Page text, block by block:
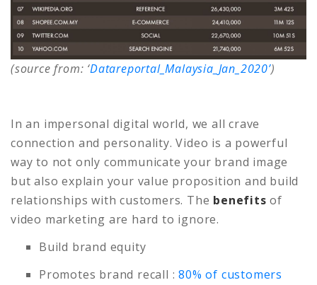
(source from: ‘Datareportal_Malaysia_Jan_2020’)
In an impersonal digital world, we all crave
connection and personality. Video is a powerful
way to not only communicate your brand image
but also explain your value proposition and build
relationships with customers. The benefits of
video marketing are hard to ignore.
Build brand equity
Promotes brand recall :80% of customers